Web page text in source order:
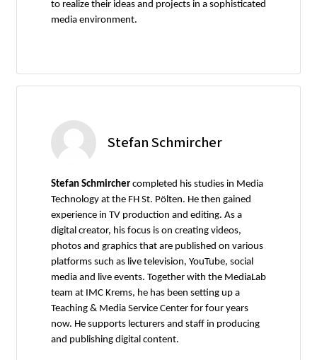
to realize their ideas and projects in a sophisticated
media environment.
Stefan Schmircher
Stefan Schmircher completed his studies in Media
Technology at the FH St. Pölten. He then gained
experience in TV production and editing. As a
digital creator, his focus is on creating videos,
photos and graphics that are published on various
platforms such as live television, YouTube, social
media and live events. Together with the MediaLab
team at IMC Krems, he has been setting up a
Teaching & Media Service Center for four years
now. He supports lecturers and staff in producing
and publishing digital content.